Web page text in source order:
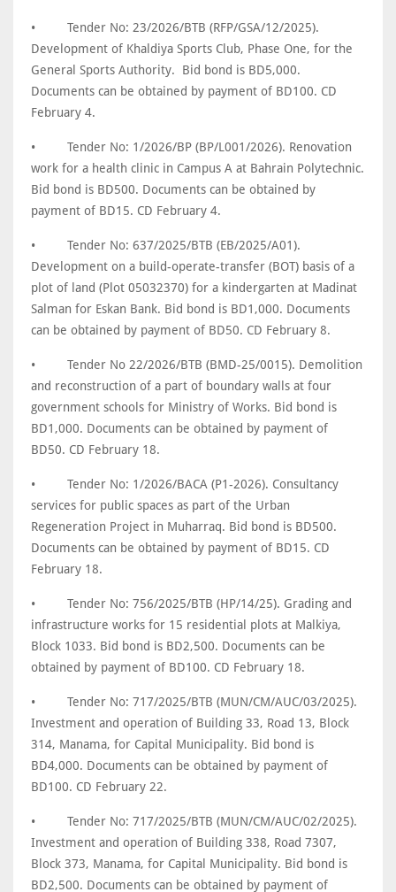
•
Tender No: 23/2026/BTB (RFP/GSA/12/2025).
Development of Khaldiya Sports Club, Phase One, for the
General Sports Authority. Bid bond is BD5,000.
Documents can be obtained by payment of BD100. CD
February 4.
•
Tender No: 1/2026/BP (BP/L001/2026). Renovation
work for a health clinic in Campus A at Bahrain Polytechnic.
Bid bond is BD500. Documents can be obtained by
payment of BD15. CD February 4.
•
Tender No: 637/2025/BTB (EB/2025/A01).
Development on a build-operate-transfer (BOT) basis of a
plot of land (Plot 05032370) for a kindergarten at Madinat
Salman for Eskan Bank. Bid bond is BD1,000. Documents
can be obtained by payment of BD50. CD February 8.
•
Tender No 22/2026/BTB (BMD-25/0015). Demolition
and reconstruction of a part of boundary walls at four
government schools for Ministry of Works. Bid bond is
BD1,000. Documents can be obtained by payment of
BD50. CD February 18.
•
Tender No: 1/2026/BACA (P1-2026). Consultancy
services for public spaces as part of the Urban
Regeneration Project in Muharraq. Bid bond is BD500.
Documents can be obtained by payment of BD15. CD
February 18.
•
Tender No: 756/2025/BTB (HP/14/25). Grading and
infrastructure works for 15 residential plots at Malkiya,
Block 1033. Bid bond is BD2,500. Documents can be
obtained by payment of BD100. CD February 18.
•
Tender No: 717/2025/BTB (MUN/CM/AUC/03/2025).
Investment and operation of Building 33, Road 13, Block
314, Manama, for Capital Municipality. Bid bond is
BD4,000. Documents can be obtained by payment of
BD100. CD February 22.
•
Tender No: 717/2025/BTB (MUN/CM/AUC/02/2025).
Investment and operation of Building 338, Road 7307,
Block 373, Manama, for Capital Municipality. Bid bond is
BD2,500. Documents can be obtained by payment of